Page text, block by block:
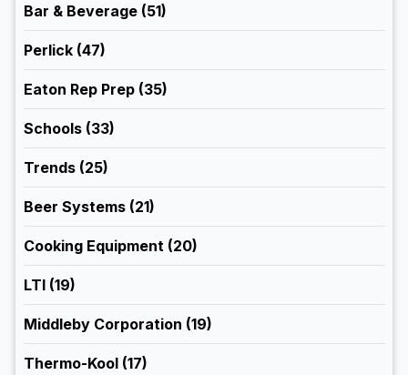
Bar & Beverage (51)
Perlick (47)
Eaton Rep Prep (35)
Schools (33)
Trends (25)
Beer Systems (21)
Cooking Equipment (20)
LTI (19)
Middleby Corporation (19)
Thermo-Kool (17)